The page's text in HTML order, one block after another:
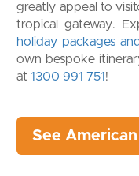
greatly appeal to
tropical gateway.
holiday packages
own bespoke
at 1300 991 751!
See